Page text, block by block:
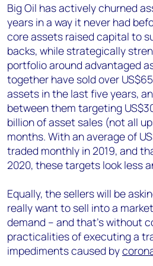
Big Oil has actively churned
years in a way it never had
core assets raised capital to
backs, while strategically
portfolio around advantaged
together have sold over
assets in the last five years,
between them targeting
billion of asset sales (not all
months. With an average of
traded monthly in 2019, and
2020, these targets look less
Equally, the sellers will be
really want to sell into a
demand – and that’s without
practicalities of executing a
impediments caused by